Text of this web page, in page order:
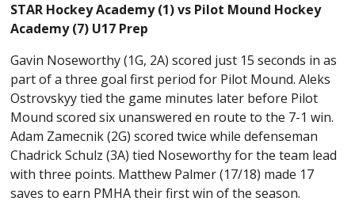
STAR Hockey Academy (1) vs Pilot Mound Hockey
Academy (7) U17 Prep
Gavin Noseworthy (1G, 2A) scored just 15 seconds in as
part of a three goal first period for Pilot Mound. Aleks
Ostrovskyy tied the game minutes later before Pilot
Mound scored six unanswered en route to the 7-1 win.
Adam Zamecnik (2G) scored twice while defenseman
Chadrick Schulz (3A) tied Noseworthy for the team lead
with three points. Matthew Palmer (17/18) made 17
saves to earn PMHA their first win of the season.